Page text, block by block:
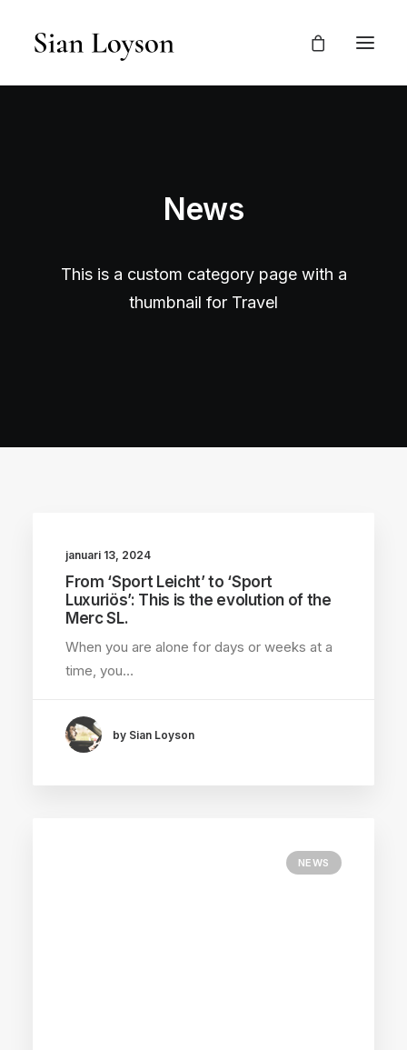
News
This is a custom category page with a
thumbnail for Travel
januari 13, 2024
From ‘Sport Leicht’ to ‘Sport
Luxuriös’: This is the evolution of the
Merc SL.
When you are alone for days or weeks at a
time, you…
by Sian Loyson
NEWS